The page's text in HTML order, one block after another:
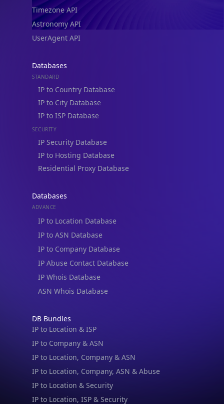
Timezone API
Astronomy API
UserAgent API
Databases
IP to Country Database
IP to City Database
IP to ISP Database
IP Security Database
IP to Hosting Database
Residential Proxy Database
Databases
IP to Location Database
IP to ASN Database
IP to Company Database
IP Abuse Contact Database
IP Whois Database
ASN Whois Database
DB Bundles
IP to Location & ISP
IP to Company & ASN
IP to Location, Company & ASN
IP to Location, Company, ASN & Abuse
IP to Location & Security
IP to Location, ISP & Security